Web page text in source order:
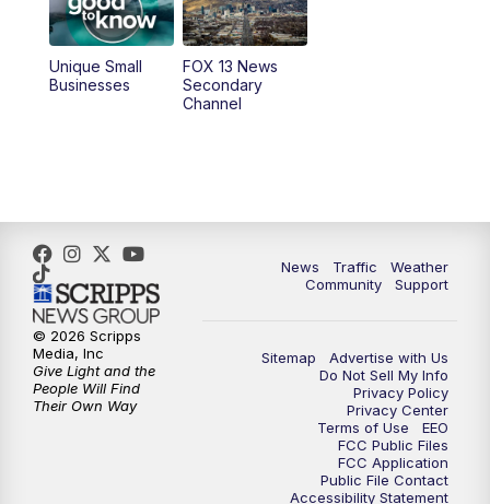
11:00AM FOX 13 News at Eleven
12:00PM
5:00PM FOX 13 News at Five
6:00PM
9:00 PM FOX 13 News at Nine
Replay: FOX 13 News at Nine
Unique Small
Businesses
FOX 13 News
Secondary
Channel
News Traffic
Weather
Community
Support
Sitemap
Advertise with Us
Do Not Sell My Info
Privacy Policy
Privacy Center
Terms of Use
EEO
FCC Public Files
FCC Application
Public File Contact
Accessibility Statement
© 2026 Scripps
Media, Inc
Give Light and the
People Will Find
Their Own Way